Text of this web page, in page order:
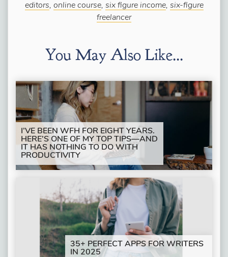
editors, online course, six figure income, six-figure
freelancer
You May Also Like...
I’VE BEEN WFH FOR EIGHT YEARS.
HERE’S ONE OF MY TOP TIPS—AND
IT HAS NOTHING TO DO WITH
PRODUCTIVITY
35+ PERFECT APPS FOR WRITERS
IN 2025